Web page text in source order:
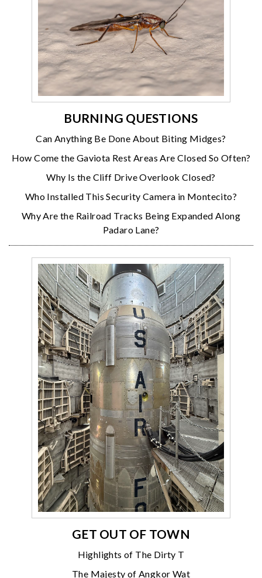
BURNING QUESTIONS
Can Anything Be Done About Biting Midges?
How Come the Gaviota Rest Areas Are Closed So Often?
Why Is the Cliff Drive Overlook Closed?
Who Installed This Security Camera in Montecito?
Why Are the Railroad Tracks Being Expanded Along
Padaro Lane?
GET OUT OF TOWN
Highlights of The Dirty T
The Majesty of Angkor Wat